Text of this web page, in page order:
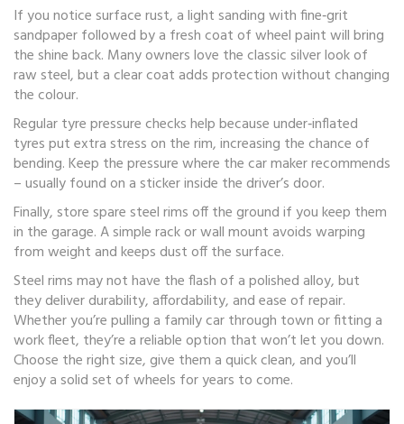
If you notice surface rust, a light sanding with fine‑grit
sandpaper followed by a fresh coat of wheel paint will bring
the shine back. Many owners love the classic silver look of
raw steel, but a clear coat adds protection without changing
the colour.
Regular tyre pressure checks help because under‑inflated
tyres put extra stress on the rim, increasing the chance of
bending. Keep the pressure where the car maker recommends
– usually found on a sticker inside the driver’s door.
Finally, store spare steel rims off the ground if you keep them
in the garage. A simple rack or wall mount avoids warping
from weight and keeps dust off the surface.
Steel rims may not have the flash of a polished alloy, but
they deliver durability, affordability, and ease of repair.
Whether you’re pulling a family car through town or fitting a
work fleet, they’re a reliable option that won’t let you down.
Choose the right size, give them a quick clean, and you’ll
enjoy a solid set of wheels for years to come.